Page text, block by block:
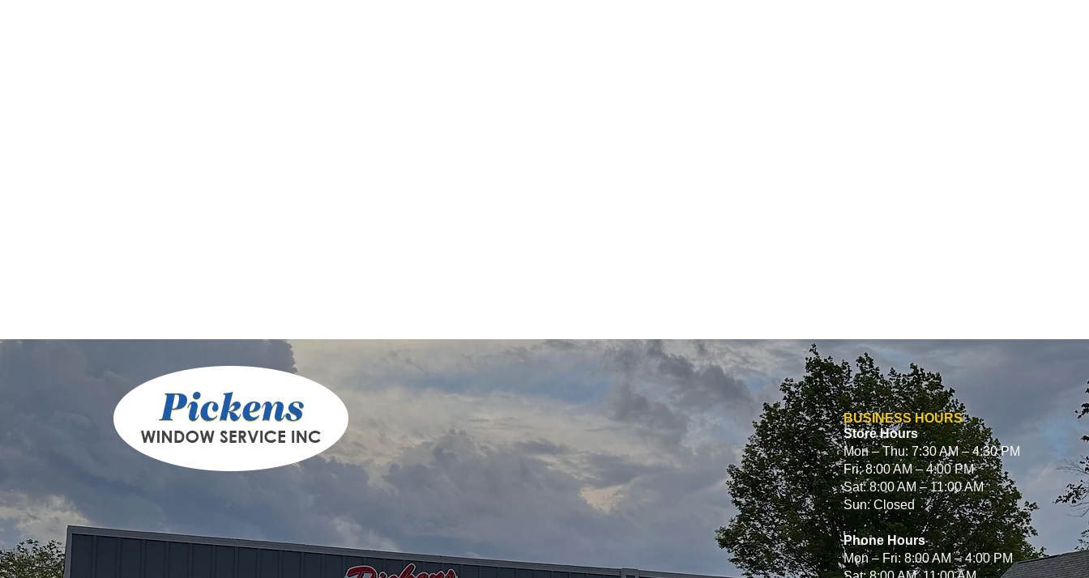
BUSINESS HOURS
Store Hours
Mon – Thu: 7:30 AM – 4:30 PM
Fri: 8:00 AM – 4:00 PM
Sat: 8:00 AM – 11:00 AM
Sun: Closed
Phone Hours
Mon – Fri: 8:00 AM – 4:00 PM